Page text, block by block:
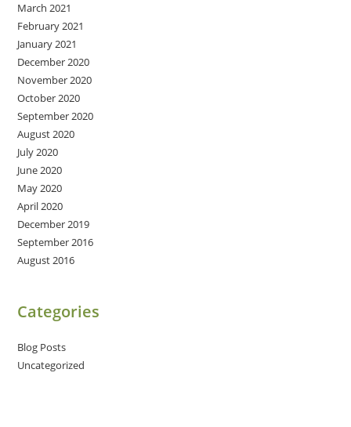
March 2021
February 2021
January 2021
December 2020
November 2020
October 2020
September 2020
August 2020
July 2020
June 2020
May 2020
April 2020
December 2019
September 2016
August 2016
Categories
Blog Posts
Uncategorized